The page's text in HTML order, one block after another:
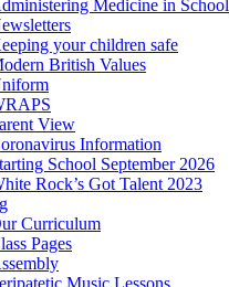
Medicine in School
your children safe
British Values
View
Information
School September 2026
Rock’s Got Talent 2023
Curriculum
Pages
Music Lessons